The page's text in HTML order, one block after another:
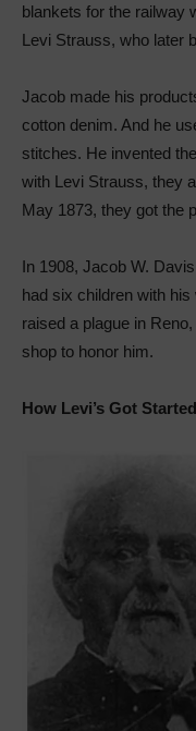
blankets for the railway
Levi Strauss, who later
Jacob made his
cotton denim. And he
stitches. He invented
with Levi Strauss, they
May 1873, they got the
In 1908, Jacob W.
had six children with
raised a plague in
shop to honor him.
How Levi’s Got